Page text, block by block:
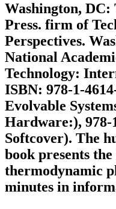
Washington, DC:
Press. firm of
Perspectives.
National
Technology:
ISBN: 978-1-
Evolvable
Hardware:), 978-
Softcover). The
book presents
thermodynamic
minutes in